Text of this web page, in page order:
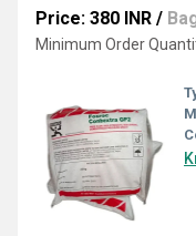
Price: 380 INR /
Minimum Order